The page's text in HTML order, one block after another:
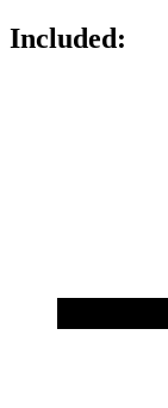
Included: